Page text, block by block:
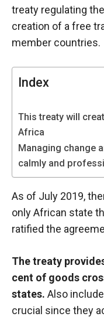
treaty regulating
creation of a free
member countries.
Index
This treaty will
Africa
Managing change
calmly and
As of July 2019,
only African state
ratified the
The treaty
cent of goods
states. Also
crucial since they
Necessary
These
cookies are
They are
necessary
of the
website.
Statistics
improve the
functionality
and
structure of
website,
depending
on how the
website is
used.